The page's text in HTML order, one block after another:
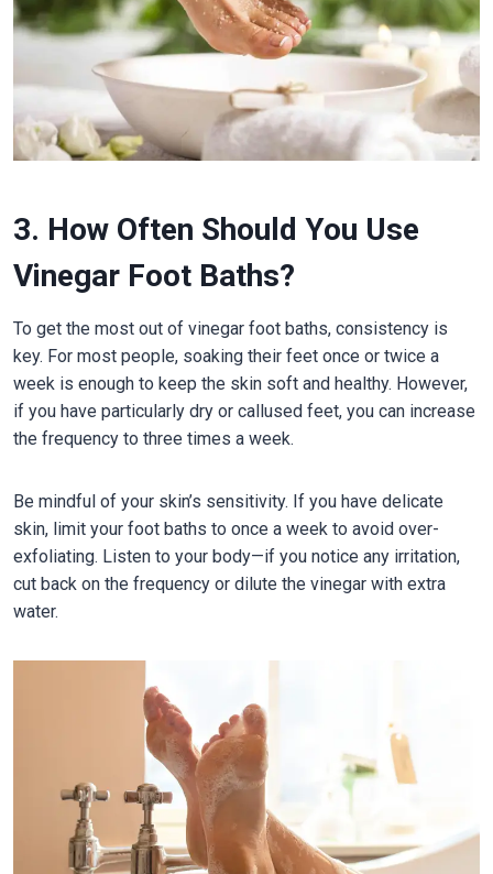
3. How Often Should You Use
Vinegar Foot Baths?
To get the most out of vinegar foot baths, consistency is
key. For most people, soaking their feet once or twice a
week is enough to keep the skin soft and healthy. However,
if you have particularly dry or callused feet, you can increase
the frequency to three times a week.
Be mindful of your skin’s sensitivity. If you have delicate
skin, limit your foot baths to once a week to avoid over-
exfoliating. Listen to your body—if you notice any irritation,
cut back on the frequency or dilute the vinegar with extra
water.